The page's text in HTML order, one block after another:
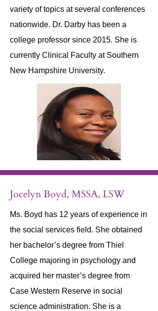
variety of topics at several conferences
nationwide. Dr. Darby has been a
college professor since 2015. She is
currently Clinical Faculty at Southern
New Hampshire University.
Jocelyn Boyd, MSSA, LSW
Ms. Boyd has 12 years of experience in
the social services field. She obtained
her bachelor’s degree from Thiel
College majoring in psychology and
acquired her master’s degree from
Case Western Reserve in social
science administration. She is a